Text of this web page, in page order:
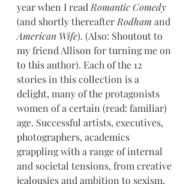
year when I read Romantic Comedy
(and shortly thereafter Rodham and
American Wife). (Also: Shoutout to
my friend Allison for turning me on
to this author). Each of the 12
stories in this collection is a
delight, many of the protagonists
women of a certain (read: familiar)
age. Successful artists, executives,
photographers, academics
grappling with a range of internal
and societal tensions, from creative
jealousies and ambition to sexism,